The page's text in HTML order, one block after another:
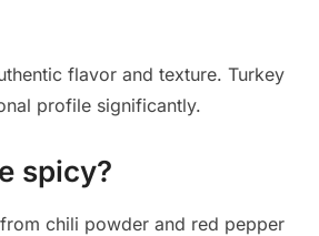
flavor and texture. Turkey
profile significantly.
spicy?
chili powder and red pepper